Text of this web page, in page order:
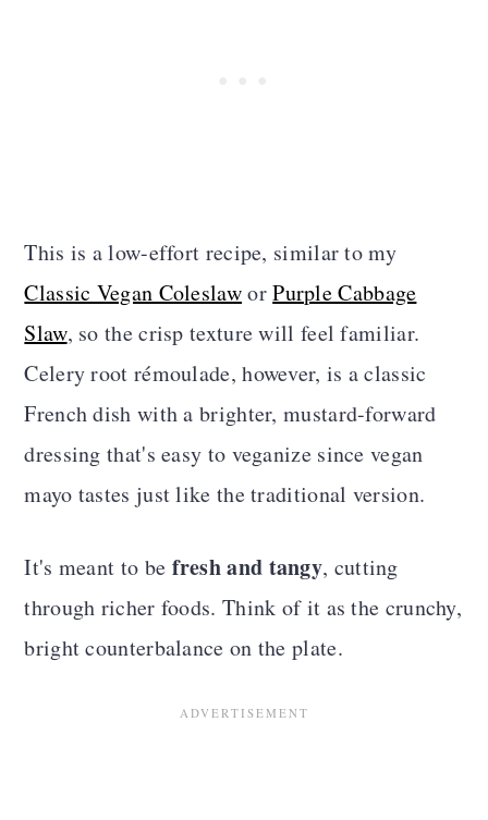
This is a low-effort recipe, similar to my
Classic Vegan ColeslaworPurple Cabbage
Slaw, so the crisp texture will feel familiar.
Celery root rémoulade, however, is a classic
French dish with a brighter, mustard-forward
dressing that's easy to veganize since vegan
mayo tastes just like the traditional version.
It's meant to be fresh and tangy, cutting
through richer foods. Think of it as the crunchy,
bright counterbalance on the plate.